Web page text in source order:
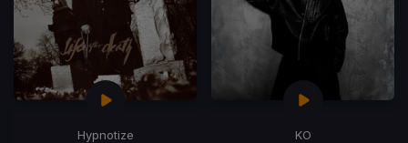
Hypnotize
KO